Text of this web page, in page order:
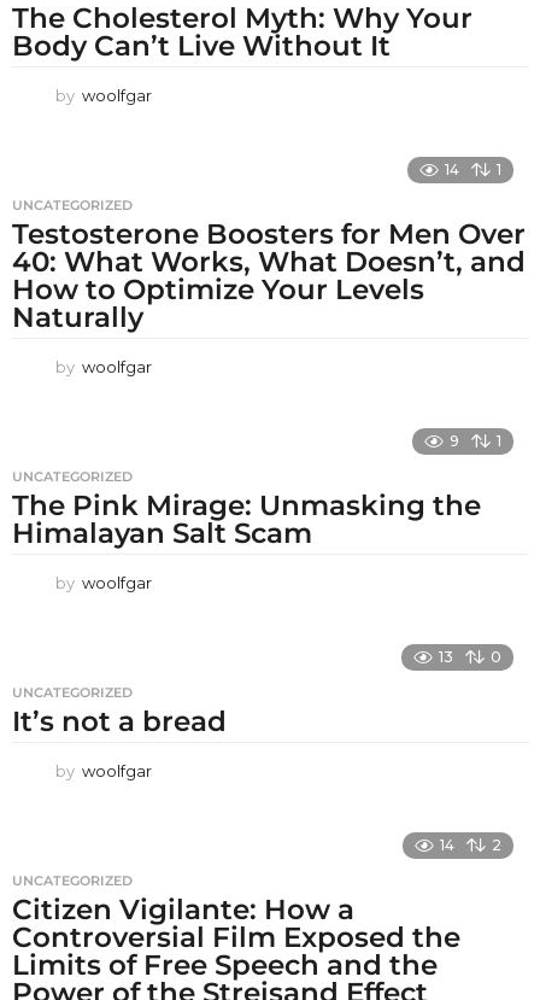
The Cholesterol Myth: Why Your
Body Can’t Live Without It
by woolfgar
14 1
UNCATEGORIZED
Testosterone Boosters for Men Over
40: What Works, What Doesn’t, and
How to Optimize Your Levels
Naturally
by woolfgar
9 1
UNCATEGORIZED
The Pink Mirage: Unmasking the
Himalayan Salt Scam
by woolfgar
13 0
UNCATEGORIZED
It’s not a bread
by woolfgar
14 2
UNCATEGORIZED
Citizen Vigilante: How a
Controversial Film Exposed the
Limits of Free Speech and the
Power of the Streisand Effect